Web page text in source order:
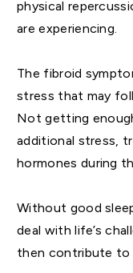
physical
are experiencing.
The fibroid
stress that may
Not getting
additional stress,
hormones during
Without good
deal with life’s
then contribute to